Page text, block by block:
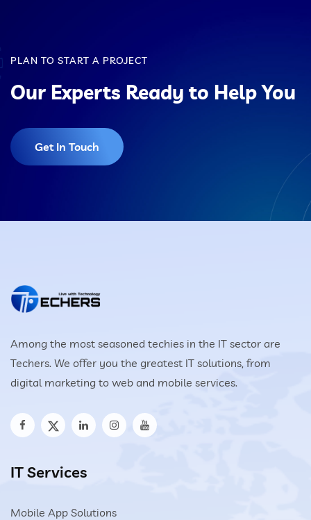
templated.
PLAN TO START A PROJECT
Our Experts Ready to Help You
Get In Touch
Among the most seasoned techies in the IT sector are
Techers. We offer you the greatest IT solutions, from
digital marketing to web and mobile services.
IT Services
Mobile App Solutions